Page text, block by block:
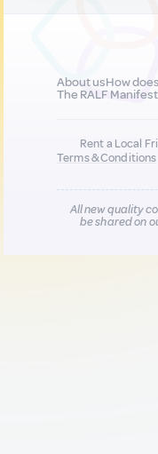
About usHow
The RALF
Rent a Local
Terms & Conditions
All new quality
be shared on